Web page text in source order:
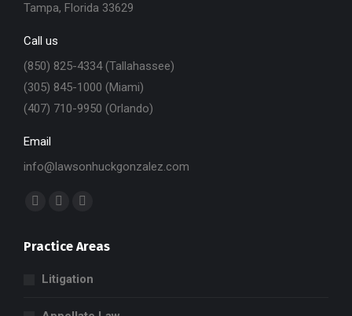
Tampa, Florida 33629
Call us
(850) 825-4334 (Tallahassee)
(305) 845-1000 (Miami)
(407) 710-9950 (Orlando)
Email
info@lawsonhuckgonzalez.com
Find us on:
opens
in
window
opens
in
window
opens
window
Practice Areas
Litigation